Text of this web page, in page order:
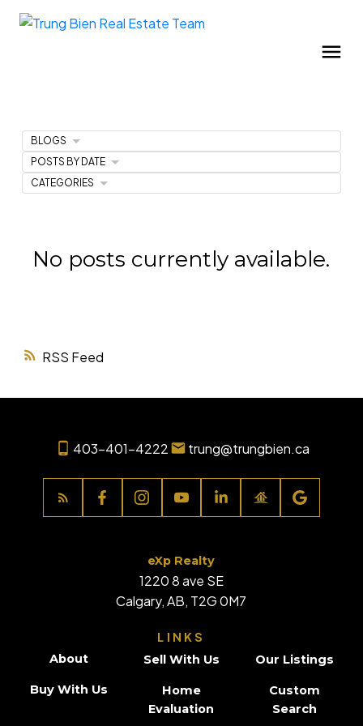
RSS
No posts currently available.
BLOGS
POSTS BY DATE
CATEGORIES
403-401-4222 trung@trungbien.ca
LINKS
About
Buy With Us
Sell With Us
Home
Evaluation
Our Listings
Custom
Search
eXp Realty
1220 8 ave SE
Calgary, AB, T2G 0M7